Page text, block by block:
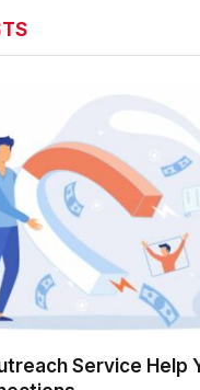
Service Help